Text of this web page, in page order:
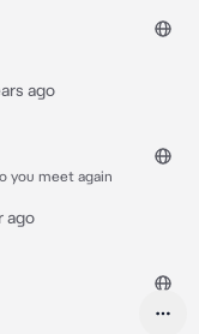
ago
you meet again
ago